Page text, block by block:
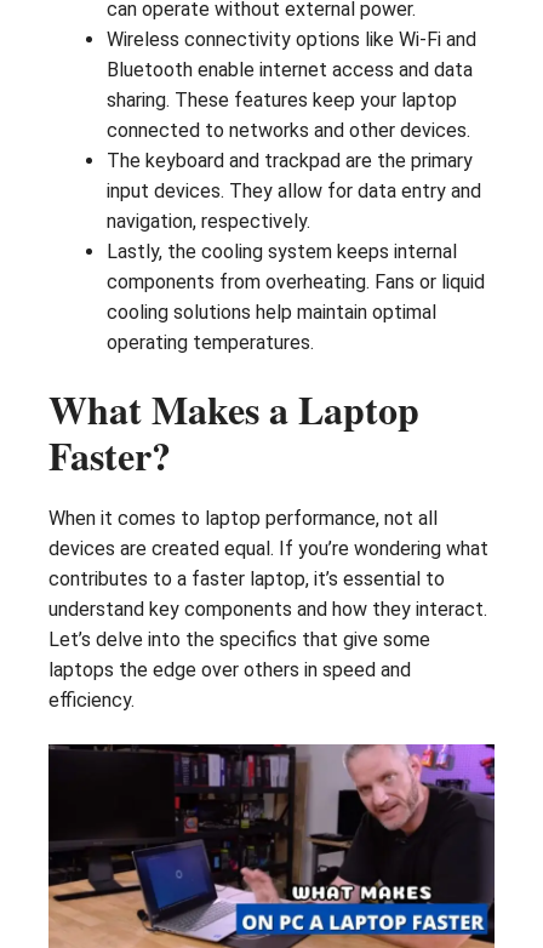
can operate without external power.
Wireless connectivity options like Wi-Fi and
Bluetooth enable internet access and data
sharing. These features keep your laptop
connected to networks and other devices.
The keyboard and trackpad are the primary
input devices. They allow for data entry and
navigation, respectively.
Lastly, the cooling system keeps internal
components from overheating. Fans or liquid
cooling solutions help maintain optimal
operating temperatures.
What Makes a Laptop
Faster?
When it comes to laptop performance, not all
devices are created equal. If you’re wondering what
contributes to a faster laptop, it’s essential to
understand key components and how they interact.
Let’s delve into the specifics that give some
laptops the edge over others in speed and
efficiency.